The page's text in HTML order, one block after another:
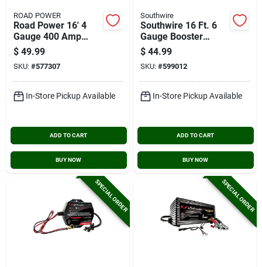
ROAD POWER
Road Power 16' 4
Gauge 400 Amp
Booster Cable
$ 49.99
SKU: #577307
In-Store Pickup Available
ADD TO CART
BUY NOW
Southwire
Southwire 16 Ft. 6
Gauge Booster
Cable With Road
Power Night Bright
Clamps
$ 44.99
SKU: #599012
In-Store Pickup Available
ADD TO CART
BUY NOW
SPECIAL ORDER SPECIAL ORDER